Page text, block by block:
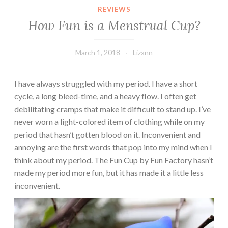
REVIEWS
How Fun is a Menstrual Cup?
March 1, 2018 Lizxnn
I have always struggled with my period. I have a short
cycle, a long bleed-time, and a heavy flow. I often get
debilitating cramps that make it difficult to stand up. I’ve
never worn a light-colored item of clothing while on my
period that hasn’t gotten blood on it. Inconvenient and
annoying are the first words that pop into my mind when I
think about my period. The Fun Cup by Fun Factory hasn’t
made my period more fun, but it has made it a little less
inconvenient.